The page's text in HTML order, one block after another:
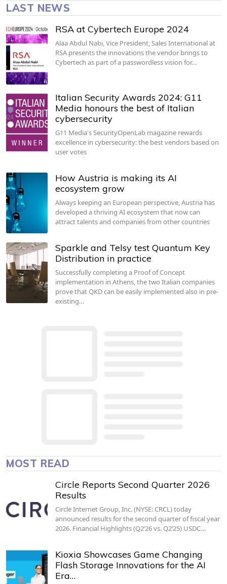
LAST NEWS
RSA at Cybertech Europe 2024
Alaa Abdul Nabi, Vice President, Sales International at
RSA presents the innovations the vendor brings to
Cybertech as part of a passwordless vision for…
Italian Security Awards 2024: G11
Media honours the best of Italian
cybersecurity
G11 Media's SecurityOpenLab magazine rewards
excellence in cybersecurity: the best vendors based on
user votes
How Austria is making its AI
ecosystem grow
Always keeping an European perspective, Austria has
developed a thriving AI ecosystem that now can
attract talents and companies from other countries
Sparkle and Telsy test Quantum Key
Distribution in practice
Successfully completing a Proof of Concept
implementation in Athens, the two Italian companies
prove that QKD can be easily implemented also in pre-
existing…
MOST READ
Circle Reports Second Quarter 2026
Results
Circle Internet Group, Inc. (NYSE: CRCL) today
announced results for the second quarter of fiscal year
2026. Financial Highlights (Q2’26 vs. Q2’25) USDC…
Kioxia Showcases Game Changing
Flash Storage Innovations for the AI
Era…